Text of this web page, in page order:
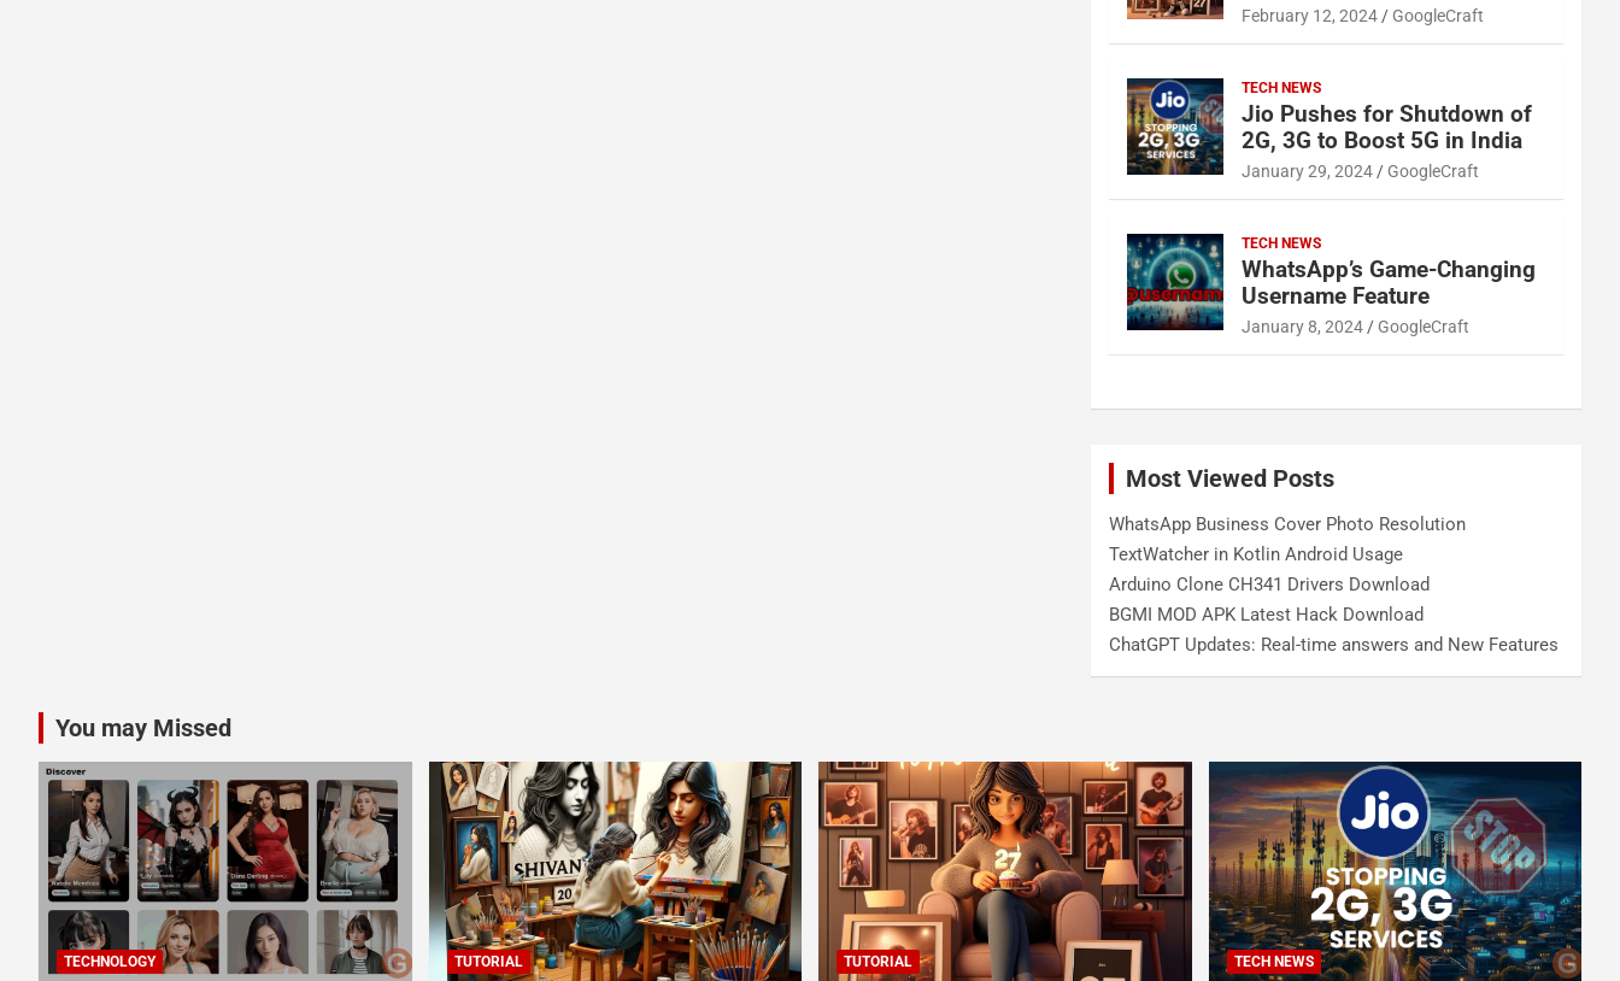
February 12, 2024 GoogleCraft
TECH NEWS
Jio Pushes for Shutdown of
2G, 3G to Boost 5G in India
January 29, 2024 GoogleCraft
TECH NEWS
WhatsApp’s Game-Changing
Username Feature
January 8, 2024 GoogleCraft
Most Viewed Posts
WhatsApp Business Cover Photo Resolution
TextWatcher in Kotlin Android Usage
Arduino Clone CH341 Drivers Download
BGMI MOD APK Latest Hack Download
ChatGPT Updates: Real-time answers and New Features
You may Missed
TECHNOLOGY TUTORIAL TUTORIAL TECH NEWS